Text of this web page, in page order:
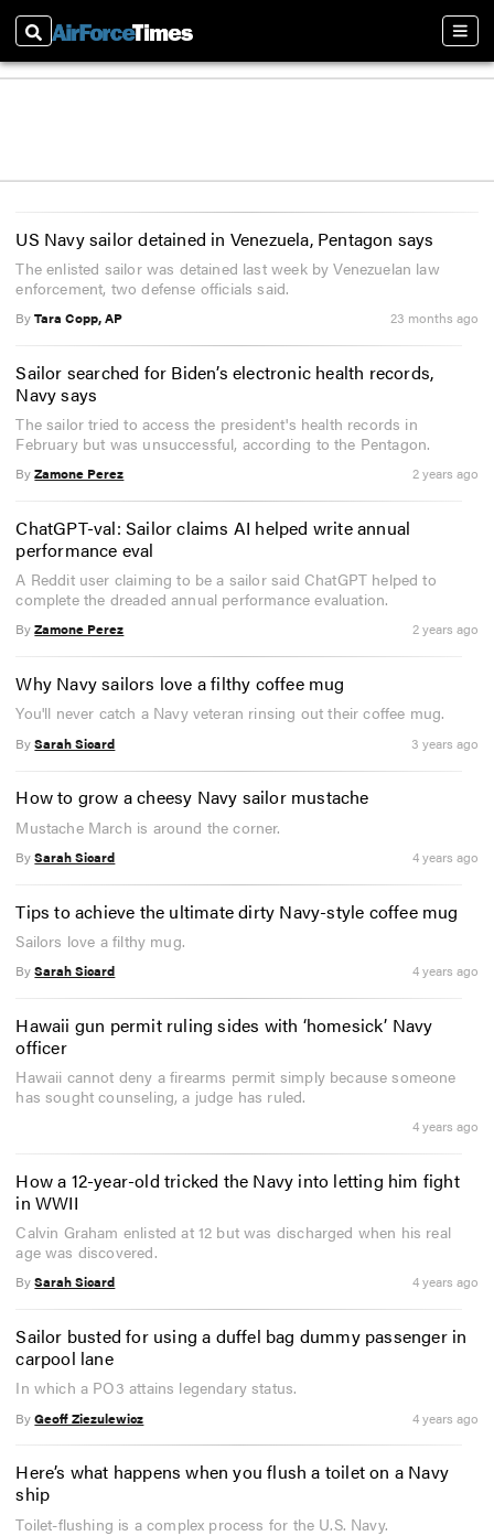
Search
US Navy sailor detained in Venezuela, Pentagon says
The enlisted sailor was detained last week by Venezuelan law
enforcement, two defense officials said.
ByTara Copp, AP 23 months ago
Sailor searched for Biden’s electronic health records,
Navy says
The sailor tried to access the president's health records in
February but was unsuccessful, according to the Pentagon.
ByZamone Perez 2 years ago
ChatGPT-val: Sailor claims AI helped write annual
performance eval
A Reddit user claiming to be a sailor said ChatGPT helped to
complete the dreaded annual performance evaluation.
ByZamone Perez 2 years ago
Why Navy sailors love a filthy coffee mug
You'll never catch a Navy veteran rinsing out their coffee mug.
BySarah Sicard 3 years ago
How to grow a cheesy Navy sailor mustache
Mustache March is around the corner.
BySarah Sicard 4 years ago
Tips to achieve the ultimate dirty Navy-style coffee mug
Sailors love a filthy mug.
BySarah Sicard 4 years ago
Hawaii gun permit ruling sides with ‘homesick’ Navy
officer
Hawaii cannot deny a firearms permit simply because someone
has sought counseling, a judge has ruled.
4 years ago
How a 12-year-old tricked the Navy into letting him fight
in WWII
Calvin Graham enlisted at 12 but was discharged when his real
age was discovered.
BySarah Sicard 4 years ago
Sailor busted for using a duffel bag dummy passenger in
carpool lane
In which a PO3 attains legendary status.
ByGeoff Ziezulewicz 4 years ago
Here’s what happens when you flush a toilet on a Navy
ship
Toilet-flushing is a complex process for the U.S. Navy.